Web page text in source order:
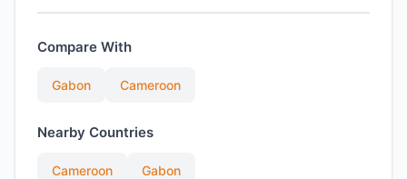
Compare With
Gabon Cameroon
Nearby Countries
Cameroon Gabon